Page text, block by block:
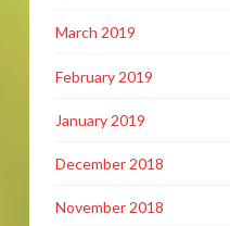
March 2019
February 2019
January 2019
December 2018
November 2018